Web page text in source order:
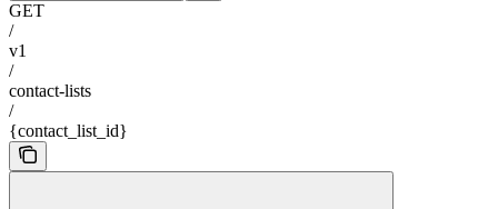
GET
/
v1
/
contact-lists
/
{contact_list_id}